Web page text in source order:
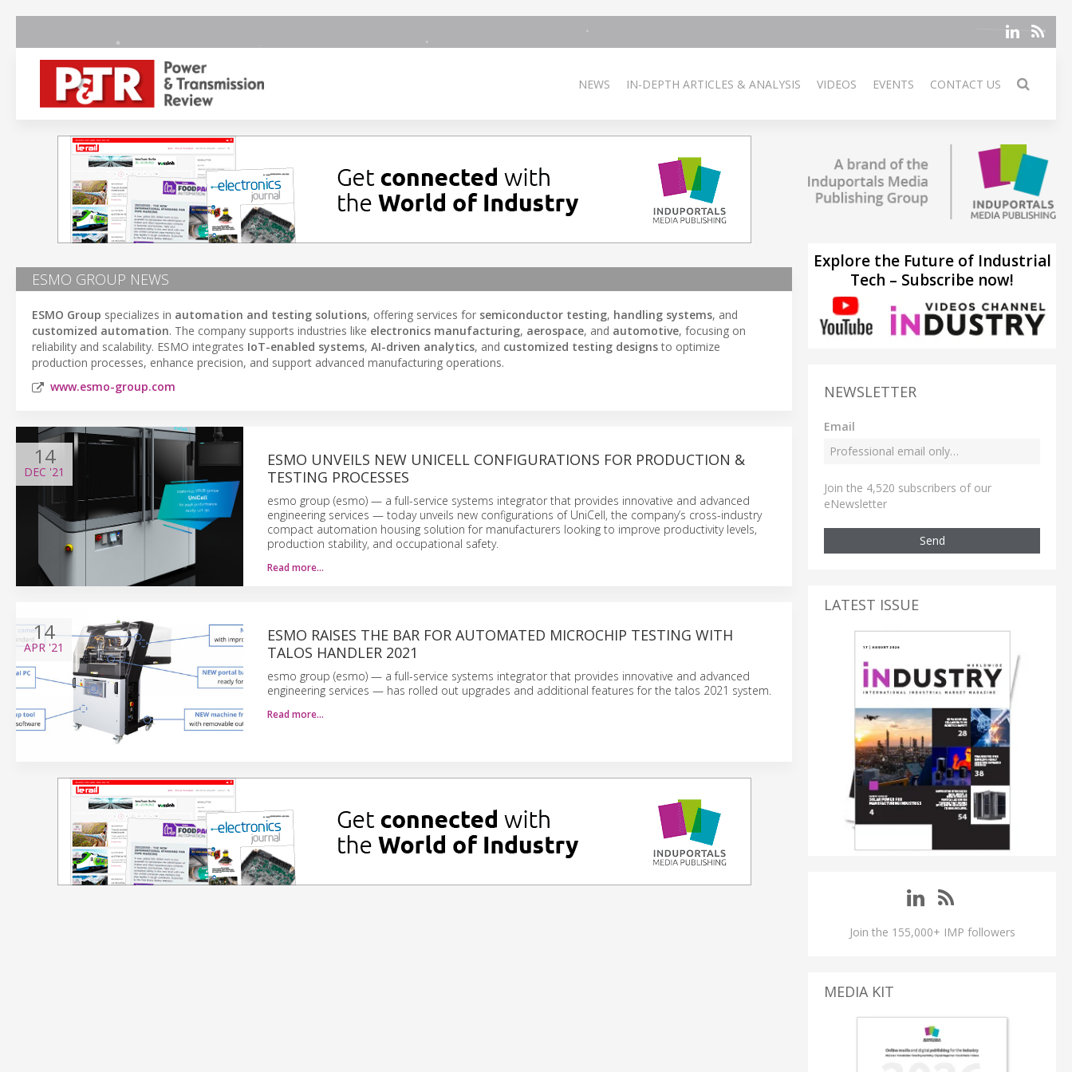
NEWS IN-DEPTH ARTICLES & ANALYSIS VIDEOS EVENTS CONTACT US
ESMO GROUP NEWS
ESMO Group specializes in automation and testing solutions, offering services for semiconductor testing, handling systems, and
customized automation. The company supports industries like electronics manufacturing, aerospace, and automotive, focusing on
reliability and scalability. ESMO integrates IoT-enabled systems, AI-driven analytics, and customized testing designsto optimize
production processes, enhance precision, and support advanced manufacturing operations.
www.esmo-group.com
14
DEC '21
ESMO UNVEILS NEW UNICELL CONFIGURATIONS FOR PRODUCTION &
TESTING PROCESSES
esmo group (esmo) — a full-service systems integrator that provides innovative and advanced
engineering services — today unveils new configurations of UniCell, the company’s cross-industry
compact automation housing solution for manufacturers looking to improve productivity levels,
production stability, and occupational safety.
Read more…
14
APR '21
ESMO RAISES THE BAR FOR AUTOMATED MICROCHIP TESTING WITH
TALOS HANDLER 2021
esmo group (esmo) — a full-service systems integrator that provides innovative and advanced
engineering services — has rolled out upgrades and additional features for the talos 2021 system.
Read more…
Explore the Future of Industrial
Tech – Subscribe now!
NEWSLETTER
Email
Join the 4,520 subscribers of our
eNewsletter
Send
LATEST ISSUE
Join the 155,000+ IMP followers
MEDIA KIT